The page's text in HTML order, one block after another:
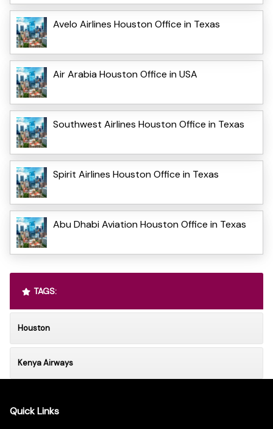
Avelo Airlines Houston Office in Texas
Air Arabia Houston Office in USA
Southwest Airlines Houston Office in Texas
Spirit Airlines Houston Office in Texas
Abu Dhabi Aviation Houston Office in Texas
TAGS:
Houston
Kenya Airways
Quick Links